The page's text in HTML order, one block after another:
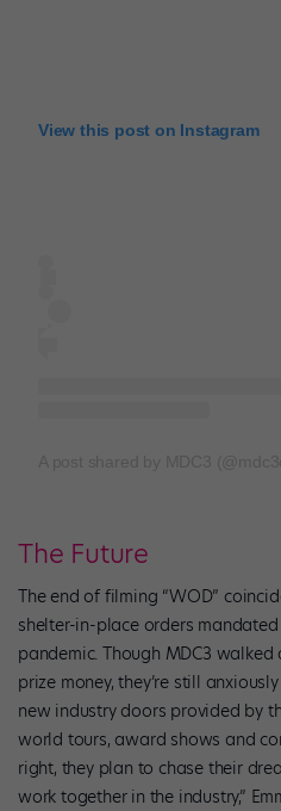
View this post on Instagram
The Future
The end of filming “WOD”
shelter-in-place orders
pandemic. Though MDC3
prize money, they’re still
new industry doors provided by
world tours, award shows and
right, they plan to chase their
work together in the industry,”